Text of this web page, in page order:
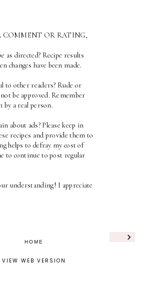
COMMENT OR RATING,
as directed? Recipe results
changes have been made.
to other readers? Rude or
be approved. Remember
a real person.
about ads? Please keep in
recipes and provide them to
helps to defray my cost of
to continue to post regular
understanding! I appreciate
›
HOME
VIEW WEB VERSION